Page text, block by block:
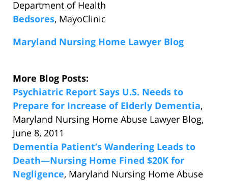
Department of Health
Bedsores, MayoClinic
Maryland Nursing Home Lawyer Blog
More Blog Posts:
Psychiatric Report Says U.S. Needs to
Prepare for Increase of Elderly Dementia,
Maryland Nursing Home Abuse Lawyer Blog,
June 8, 2011
Dementia Patient’s Wandering Leads to
Death—Nursing Home Fined $20K for
Negligence, Maryland Nursing Home Abuse